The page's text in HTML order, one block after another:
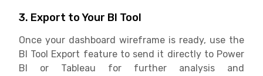
3. Export to Your BI Tool
Once your dashboard wireframe is ready, use the
BI Tool Export feature to send it directly to Power
BI or Tableau for further analysis and